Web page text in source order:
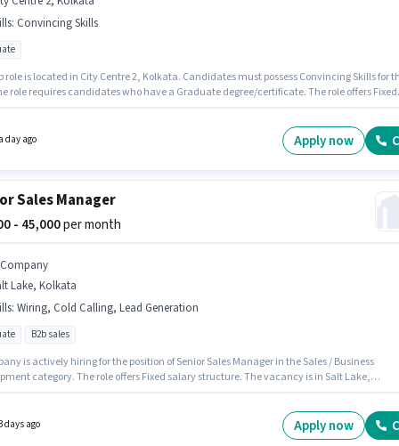
: Convincing Skills
role is located in City Centre 2, Kolkata. Candidates must possess Convincing Skills for
role requires candidates who have a Graduate degree/certificate. The role offers Fixed
Manager in the Sales / Business Development sector.
day ago Apply now
Sales Manager
- 45,000per month
Lake, Kolkata
: Wiring, Cold Calling, Lead Generation
B2b sales
is actively hiring for the position of Senior Sales Manager in the Sales / Business
category. The role offers Fixed salary structure. The vacancy is in Salt Lake,
should have at least a Graduate degree or certificate.
days ago Apply now